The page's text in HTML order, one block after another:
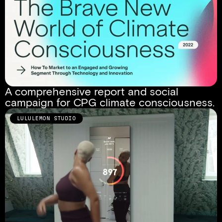
A comprehensive report and social
campaign for CPG climate consciousness.
LULULEMON STUDIO